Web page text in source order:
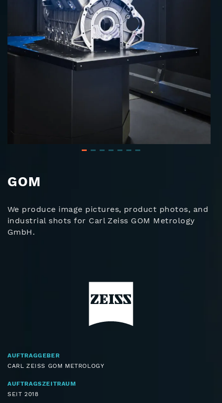
GOM
We produce image pictures, product photos, and
industrial shots for Carl Zeiss GOM Metrology
GmbH.
AUFTRAGGEBER
CARL ZEISS GOM METROLOGY
AUFTRAGSZEITRAUM
SEIT 2018